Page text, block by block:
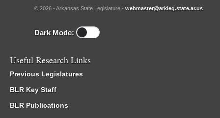
© 2026 - Arkansas State Legislature - webmaster@arkleg.state.ar.us
Dark Mode:
Useful Research Links
Previous Legislatures
BLR Key Staff
BLR Publications